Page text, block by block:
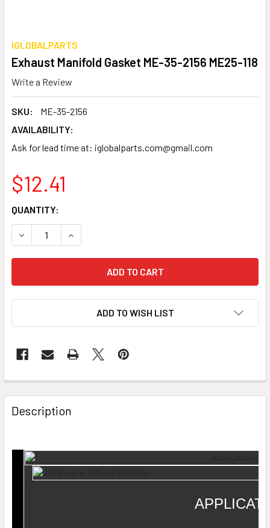
IGLOBALPARTS
Exhaust Manifold Gasket ME-35-2156 ME25-118
Write a Review
SKU:
ME-35-2156
AVAILABILITY:
Ask for lead time at: iglobalparts.com@gmail.com
$12.41
CURRENT
STOCK:
QUANTITY:
DECREASE QUANTITY OF EXHAUST MANIFOLD GASKET
INCREASE QUANTITY OF EXHAUST MANIFOLD
ADD TO WISH LIST
Description